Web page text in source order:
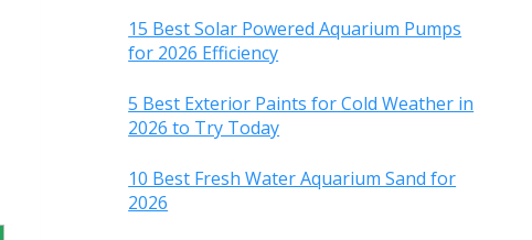
15 Best Solar Powered Aquarium Pumps
for 2026 Efficiency
5 Best Exterior Paints for Cold Weather in
2026 to Try Today
10 Best Fresh Water Aquarium Sand for
2026